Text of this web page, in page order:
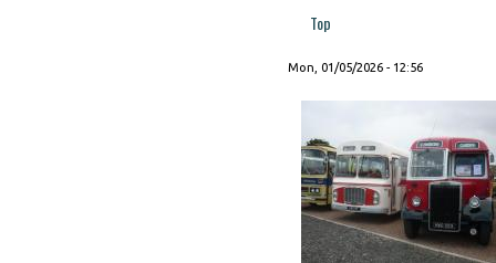
Top
Mon, 01/05/2026 - 12:56